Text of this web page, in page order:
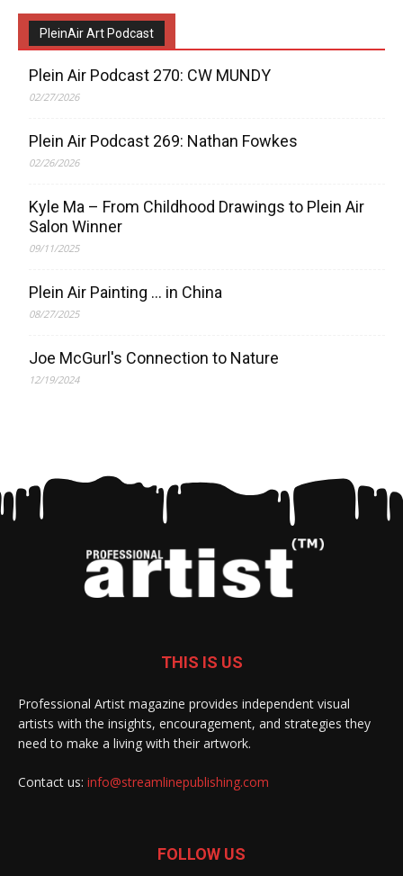
PleinAir Art Podcast
Plein Air Podcast 270: CW MUNDY
02/27/2026
Plein Air Podcast 269: Nathan Fowkes
02/26/2026
Kyle Ma – From Childhood Drawings to Plein Air
Salon Winner
09/11/2025
Plein Air Painting … in China
08/27/2025
Joe McGurl's Connection to Nature
12/19/2024
THIS IS US
Professional Artist magazine provides independent visual
artists with the insights, encouragement, and strategies they
need to make a living with their artwork.
Contact us: info@streamlinepublishing.com
FOLLOW US